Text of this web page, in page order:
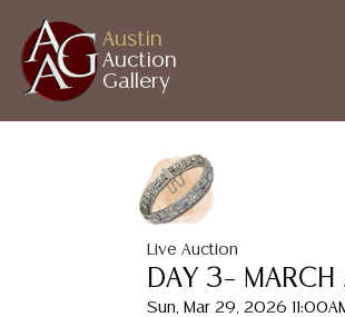
Austin
Auction
Gallery
Live Auction
DAY 3–
Sun, Mar 29, 2026